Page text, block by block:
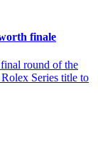
finale
round of the
Series title to